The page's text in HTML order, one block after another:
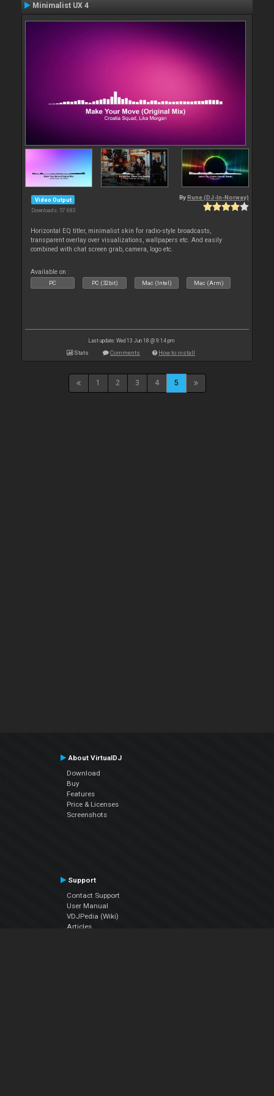
Minimalist UX 4
Video Output
Downloads: 57 683
By Rune (DJ-In-Norway)
Horizontal EQ titler, minimalist skin for radio-style broadcasts,
transparent overlay over visualizations, wallpapers etc. And easily
combined with chat screen grab, camera, logo etc.
Available on :
PC PC (32bit) Mac (Intel) Mac (Arm)
Last update: Wed 13 Jun 18 @ 9:14 pm
Stats Comments How to install
1 2 3 4 5
About VirtualDJ
Download
Buy
Features
Price & Licenses
Screenshots
Support
Contact Support
User Manual
VDJPedia (Wiki)
Articles